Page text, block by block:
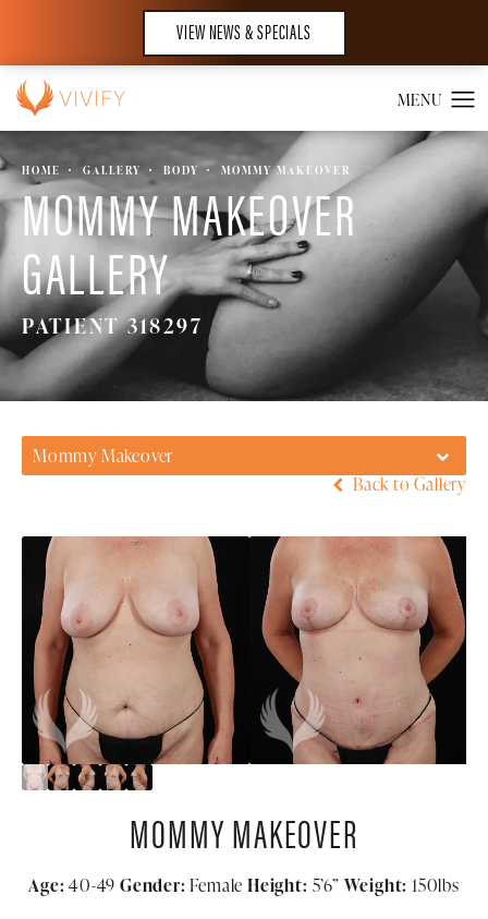
VIEW NEWS & SPECIALS
HOME GALLERY BODY MOMMY MAKEOVER
MOMMY MAKEOVER
GALLERY
PATIENT 318297
Mommy Makeover
Back to Gallery
MOMMY MAKEOVER
Age: 40-49Gender: FemaleHeight: 5’6” Weight: 150lbs